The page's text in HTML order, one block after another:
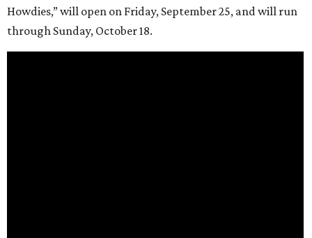
Howdies,” will open on Friday, September 25, and will run
through Sunday, October 18.